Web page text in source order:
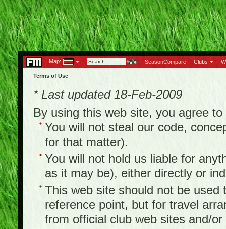
Map: | | SeasonCompare | Clubs |
Terms of Use
* Last updated 18-Feb-2009
By using this web site, you agree
You will not steal our code,
for that matter).
You will not hold us liable for
as it may be), either directly or
This web site should not be
reference point, but for travel
from official club web sites and/